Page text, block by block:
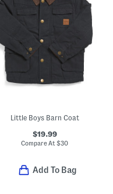
Little Boys Barn Coat
$19.99
Compare At$30
Add To Bag